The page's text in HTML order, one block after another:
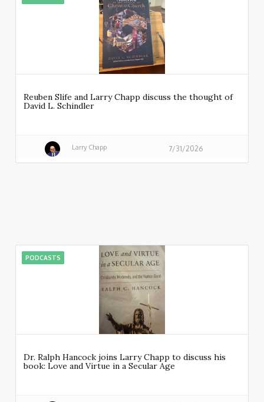
Reuben Slife and Larry Chapp discuss the thought of
David L. Schindler
Larry Chapp 7/31/2026
PODCASTS
Dr. Ralph Hancock joins Larry Chapp to discuss his
book: Love and Virtue in a Secular Age